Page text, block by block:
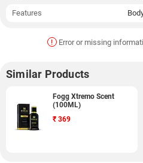
Features
! Error or missing
Similar Products
Fogg Xtremo Scent
(100ML)
₹ 369